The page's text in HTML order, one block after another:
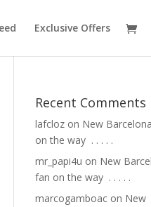
Exclusive Offers
Recent Comments
lafcloz on New
on the way ⁣ .⁣ .⁣ .⁣ .⁣ .⁣
mr_papi4u on New
fan on the way ⁣ .⁣ .⁣ .⁣ .⁣ .⁣
marcogamboac on New